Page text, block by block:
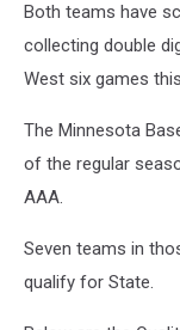
Both teams have
collecting double
West six games
The Minnesota
of the regular
AAA.
Seven teams in
qualify for State.